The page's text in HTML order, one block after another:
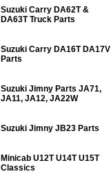
Suzuki Carry DA62T &
DA63T Truck Parts
Suzuki Carry DA16T DA17V
Parts
Suzuki Jimny Parts JA71,
JA11, JA12, JA22W
Suzuki Jimny JB23 Parts
Minicab U12T U14T U15T
Classics